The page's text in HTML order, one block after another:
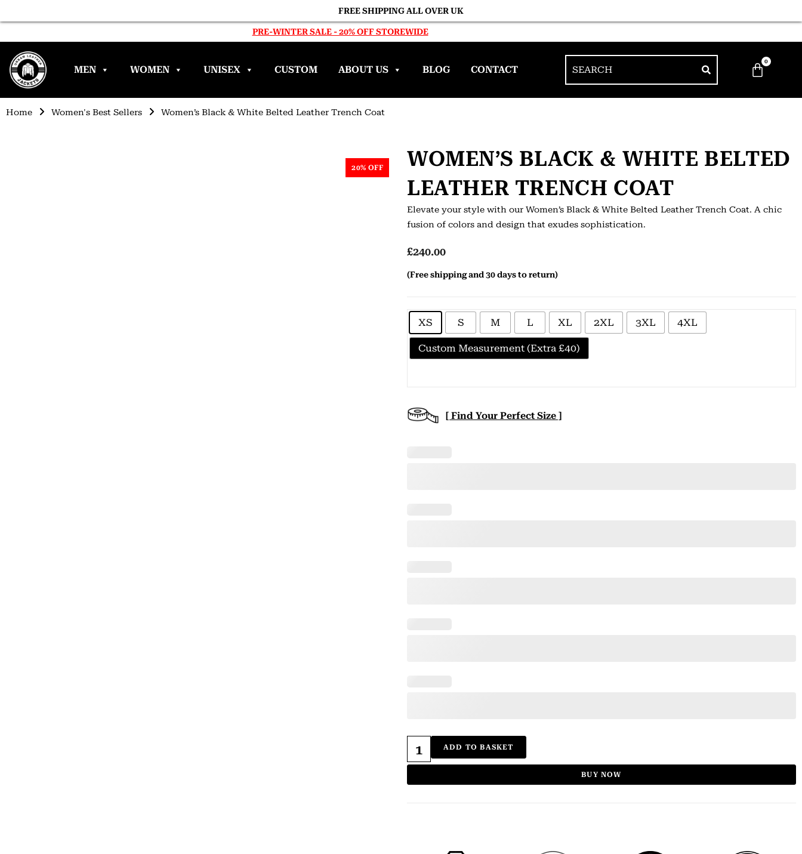
FREE SHIPPING ALL OVER UK
PRE-WINTER SALE - 20% OFF STOREWIDE
MEN WOMEN UNISEX CUSTOM ABOUT US BLOG CONTACT
0
Home Women's Best Sellers Women’s Black & White Belted Leather Trench Coat
20% OFF
WOMEN’S BLACK & WHITE BELTED
LEATHER TRENCH COAT
Elevate your style with our Women’s Black & White Belted Leather Trench Coat. A chic
fusion of colors and design that exudes sophistication.
£240.00
(Free shipping and 30 days to return)
XS S M L XL 2XL 3XL 4XL
Custom Measurement (Extra £40)
[ Find Your Perfect Size ]
ADD TO BASKET
BUY NOW